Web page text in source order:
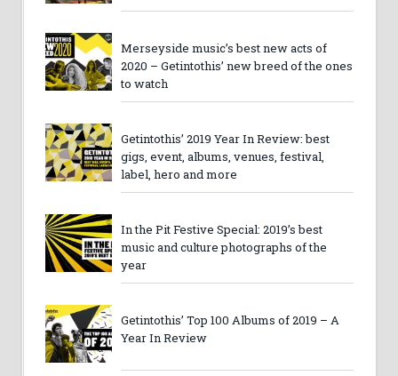
Merseyside music’s best new acts of
2020 – Getintothis’ new breed of the ones
to watch
Getintothis’ 2019 Year In Review: best
gigs, event, albums, venues, festival,
label, hero and more
In the Pit Festive Special: 2019’s best
music and culture photographs of the
year
Getintothis’ Top 100 Albums of 2019 – A
Year In Review